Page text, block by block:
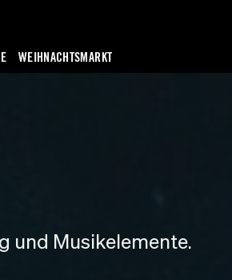
WEIHNACHTSMARKT
und Musikelemente.